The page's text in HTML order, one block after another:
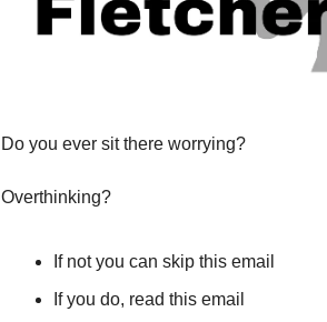
Do you ever sit there worrying?
Overthinking?
If not you can skip this email
If you do, read this email